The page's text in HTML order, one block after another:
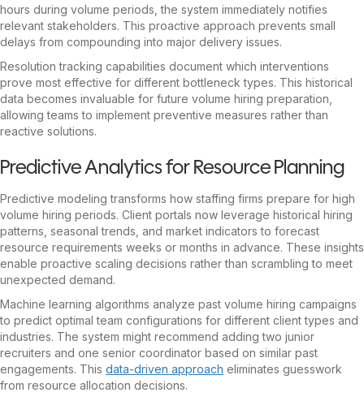
hours during volume periods, the system immediately notifies
relevant stakeholders. This proactive approach prevents small
delays from compounding into major delivery issues.
Resolution tracking capabilities document which interventions
prove most effective for different bottleneck types. This historical
data becomes invaluable for future volume hiring preparation,
allowing teams to implement preventive measures rather than
reactive solutions.
Predictive Analytics for Resource Planning
Predictive modeling transforms how staffing firms prepare for high
volume hiring periods. Client portals now leverage historical hiring
patterns, seasonal trends, and market indicators to forecast
resource requirements weeks or months in advance. These insights
enable proactive scaling decisions rather than scrambling to meet
unexpected demand.
Machine learning algorithms analyze past volume hiring campaigns
to predict optimal team configurations for different client types and
industries. The system might recommend adding two junior
recruiters and one senior coordinator based on similar past
engagements. This data-driven approach eliminates guesswork
from resource allocation decisions.